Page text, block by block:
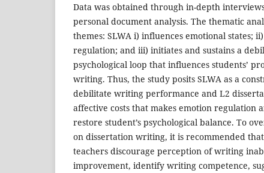
Data was obtained through in-depth
personal document analysis. The thematic
themes: SLWA i) influences emotional states;
regulation; and iii) initiates and sustains a
psychological loop that influences students’
writing. Thus, the study posits SLWA as a
debilitate writing performance and L2
affective costs that makes emotion regulation
restore student’s psychological balance. To
on dissertation writing, it is recommended
teachers discourage perception of writing
improvement, identify writing competence,